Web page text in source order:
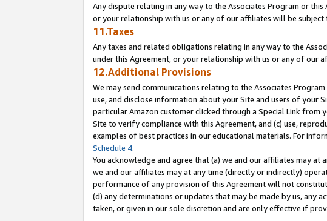
Any dispute relating in any way to the Associates Program or
or your relationship with us or any of our affiliates will be
11.Taxes
Any taxes and related obligations relating in any way to the
under this Agreement, or your relationship with us or any of
12.Additional Provisions
We may send communications relating to the Associates
use, and disclose information about your Site and users of your
particular Amazon customer clicked through a Special Link
Site to verify compliance with this Agreement, and (c) use,
examples of best practices in our educational materials. For
Schedule 4.
You acknowledge and agree that (a) we and our affiliates may
we and our affiliates may at any time (directly or indirectly)
performance of any provision of this Agreement will not
(d) any determinations or updates that may be made by us, any
taken, or given in our sole discretion and are only effective if